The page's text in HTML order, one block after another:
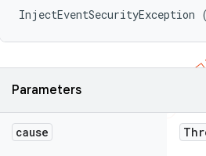
InjectEventSecurityException (
Parameters
cause